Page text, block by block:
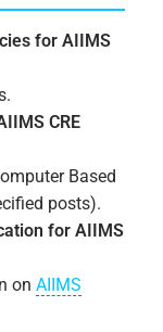
for AIIMS
CRE
Based
posts).
for AIIMS
onAIIMS